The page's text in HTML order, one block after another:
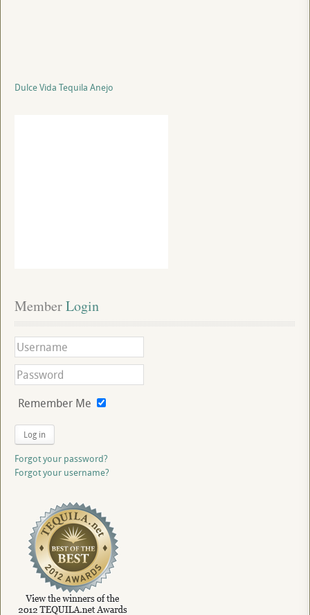
Dulce Vida Tequila Anejo
Member Login
Remember Me
Log in
Forgot your password?
Forgot your username?